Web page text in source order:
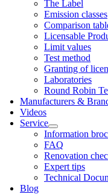
The Label
Emis­sion classes
Com­par­is­on
Licens­able
Lim­it val­ues
Test meth­od
Grant­ing of
Labor­at­or­ies
Round Robin
Man­u­fac­tur­ers &
Videos
Ser­vice
Inform­a­tion
FAQ
Renov­a­tion
Expert tips
Tech­nic­al
Blog